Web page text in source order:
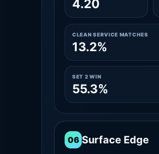
4.20
CLEAN SERVICE MATCHES
13.2%
SET 2 WIN
55.3%
06 Surface Edge